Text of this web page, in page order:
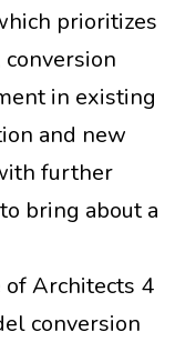
prioritizes
in existing
and new
further
bring about a
Architects 4
conversion